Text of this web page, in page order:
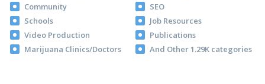
Community
SEO
Schools
Job Resources
Video Production
Publications
Marijuana Clinics/Doctors
And Other 1.29K categories